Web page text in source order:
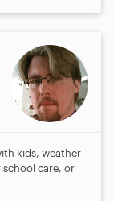
kids, weather
care, or